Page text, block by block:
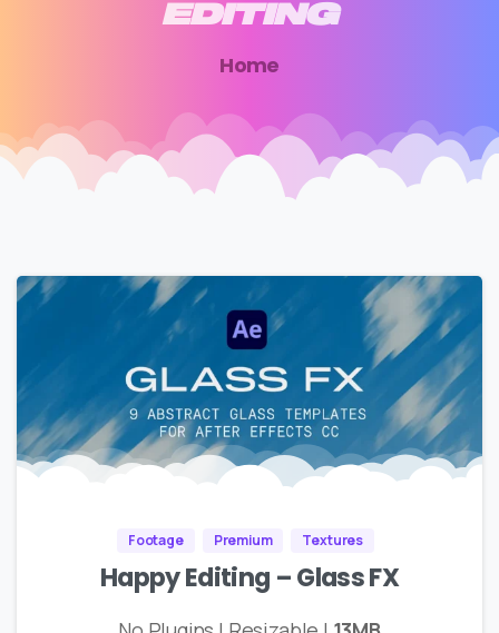
EDITING
Home
Footage Premium Textures
Happy Editing – Glass FX